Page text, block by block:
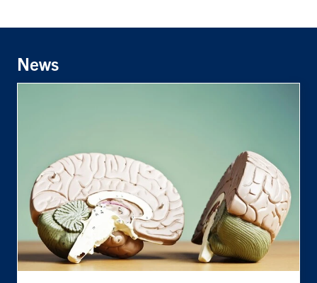
FacebookTwitter Linkedin
News